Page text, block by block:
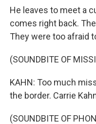
He leaves to meet a
comes right back.
They were too afraid
(SOUNDBITE OF
KAHN: Too much
the border. Carrie
(SOUNDBITE OF